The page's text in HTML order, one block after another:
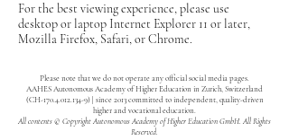
For the best viewing experience, please use
desktop or laptop Internet Explorer 11 or later,
Mozilla Firefox, Safari, or Chrome.
Please note that we do not operate any official social media pages.
AAHES Autonomous Academy of Higher Education in Zurich, Switzerland
(CH-170.4.012.134-9) | since 2013 committed to independent, quality-driven
higher and vocational education.
All contents © Copyright Autonomous Academy of Higher Education GmbH. All Rights
Reserved.